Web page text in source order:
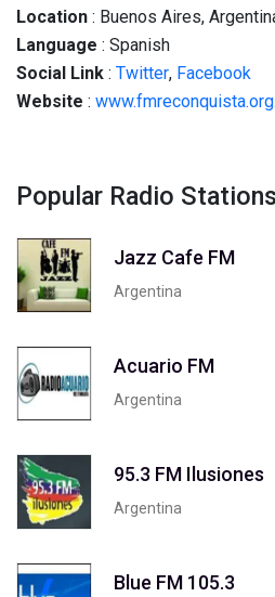
Location : Buenos Aires,
Language : Spanish
Social Link : Twitter, Facebook
Website :
Popular Radio Stations
Jazz Cafe FM
Argentina
Acuario FM
Argentina
95.3 FM Ilusiones
Argentina
Blue FM 105.3